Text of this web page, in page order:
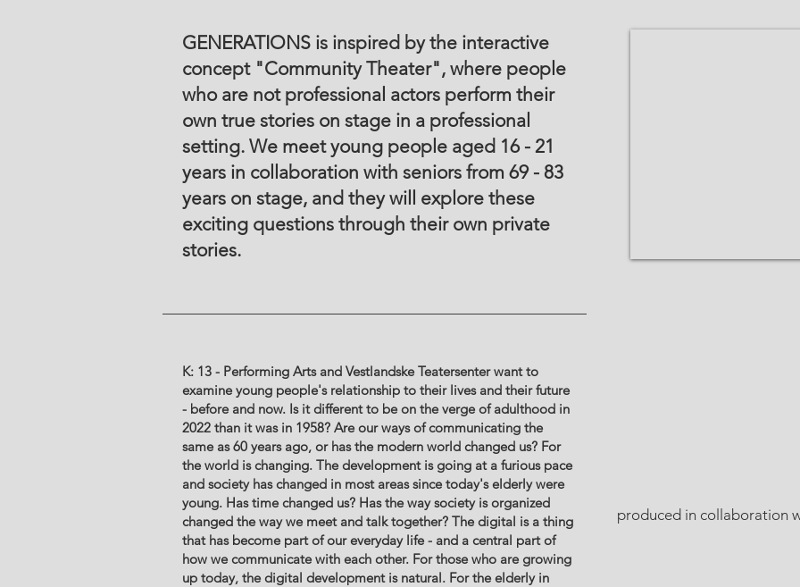
GENERATIONS is inspired by the interactive
concept "Community Theater", where people
who are not professional actors perform their
own true stories on stage in a professional
setting. We meet young people aged 16 - 21
years in collaboration with seniors from 69 - 83
years on stage, and they will explore these
exciting questions through their own private
stories.
K: 13 - Performing Arts and Vestlandske Teatersenter want to
examine young people's relationship to their lives and their future
- before and now. Is it different to be on the verge of adulthood in
2022 than it was in 1958? Are our ways of communicating the
same as 60 years ago, or has the modern world changed us? For
the world is changing. The development is going at a furious pace
and society has changed in most areas since today's elderly were
young. Has time changed us? Has the way society is organized
changed the way we meet and talk together? The digital is a thing
that has become part of our everyday life - and a central part of
how we communicate with each other. For those who are growing
up today, the digital development is natural. For the elderly in
produced in collaboration